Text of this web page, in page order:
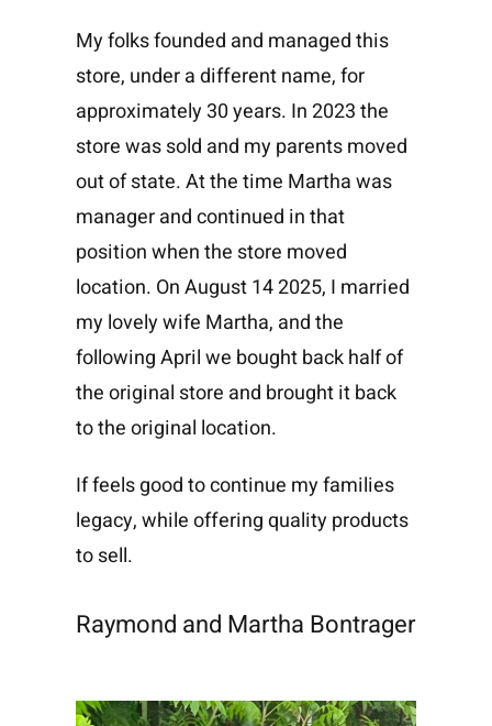
My folks founded and managed this
store, under a different name, for
approximately 30 years. In 2023 the
store was sold and my parents moved
out of state. At the time Martha was
manager and continued in that
position when the store moved
location. On August 14 2025, I married
my lovely wife Martha, and the
following April we bought back half of
the original store and brought it back
to the original location.
If feels good to continue my families
legacy, while offering quality products
to sell.
Raymond and Martha Bontrager